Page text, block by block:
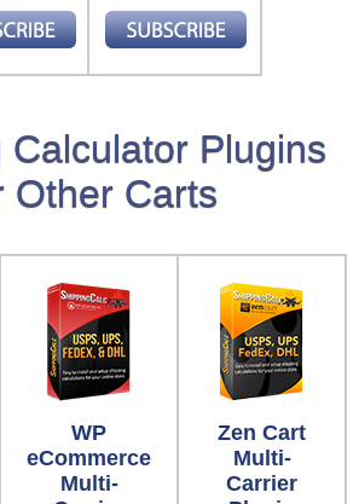
Calculator Plugins
Other Carts
WP
eCommerce
Multi-
Zen Cart
Multi-
Carrier